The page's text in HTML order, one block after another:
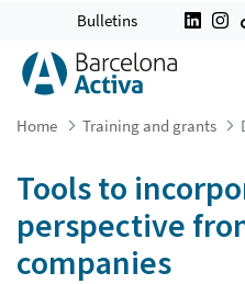
TOOLS TO
Bulletins
Home Training and grants
Tools to
perspective
companies